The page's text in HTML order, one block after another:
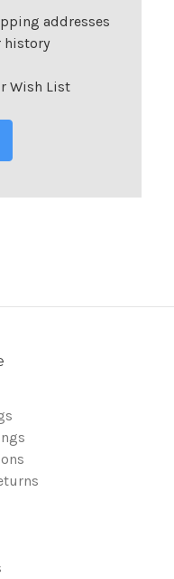
addresses
history
Wish List